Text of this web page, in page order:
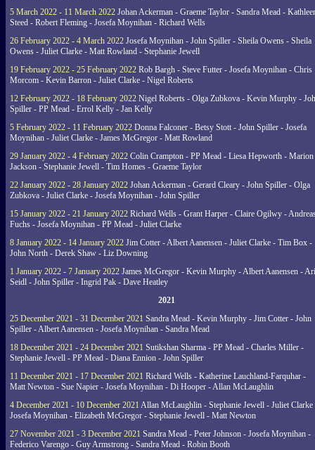
5 March 2022 - 11 March 2022 Johan Ackerman - Graeme Taylor - Sandra Mead -
Steed - Robert Fleming - Josefa Moynihan - Richard Wells
26 February 2022 - 4 March 2022 Josefa Moynihan - John Spiller - Sheila Owens - Sheila
Owens - Juliet Clarke - Matt Rowland - Stephanie Jewell
19 February 2022 - 25 February 2022 Rob Bargh - Steve Futter - Josefa Moynihan - Chris
Morcom - Kevin Barron - Juliet Clarke - Nigel Roberts
12 February 2022 - 18 February 2022 Nigel Roberts - Olga Zubkova - Kevin Murphy -
Spiller - PP Mead - Errol Kelly - Jan Kelly
5 February 2022 - 11 February 2022 Donna Falconer - Betsy Stott - John Spiller - Josefa
Moynihan - Juliet Clarke - James McGregor - Matt Rowland
29 January 2022 - 4 February 2022 Colin Crampton - PP Mead - Liesa Hepworth - Marion
Jackson - Stephanie Jewell - Tim Homes - Graeme Taylor
22 January 2022 - 28 January 2022 Johan Ackerman - Gerard Cleary - John Spiller - Olga
Zubkova - Juliet Clarke - Josefa Moynihan - John Spiller
15 January 2022 - 21 January 2022 Richard Wells - Grant Harper - Claire Ogilwy -
Fuchs - Josefa Moynihan - PP Mead - Juliet Clarke
8 January 2022 - 14 January 2022 Jim Cotter - Albert Aanensen - Juliet Clarke - Tim Box -
John North - Derek Shaw - Liz Downing
1 January 2022 - 7 January 2022 James McGregor - Kevin Murphy - Albert Aanensen -
Seidl - John Spiller - Ingrid Pak - Dave Heatley
2021
25 December 2021 - 31 December 2021 Sandra Mead - Kevin Murphy - Jim Cotter - John
Spiller - Albert Aanensen - Josefa Moynihan - Sandra Mead
18 December 2021 - 24 December 2021 Sutikshan Sharma - PP Mead - Charles Miller -
Stephanie Jewell - PP Mead - Diana Ennion - John Spiller
11 December 2021 - 17 December 2021 Richard Wells - Katherine Lauchland-Farquhar -
Matt Newton - Sue Napier - Josefa Moynihan - Di Hooper - Allan McLaughlin
4 December 2021 - 10 December 2021 Allan McLaughlin - Stephanie Jewell - Juliet Clarke
Josefa Moynihan - Elizabeth McGregor - Stephanie Jewell - Matt Newton
27 November 2021 - 3 December 2021 Sandra Mead - Peter Johnson - Josefa Moynihan -
Federico Varengo - Guy Armstrong - Sandra Mead - Robin Booth